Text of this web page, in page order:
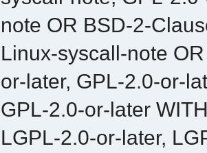
note OR BSD-2-
Linux-syscall-note
or-later, GPL-2.0-or-
GPL-2.0-or-later
LGPL-2.0-or-later,